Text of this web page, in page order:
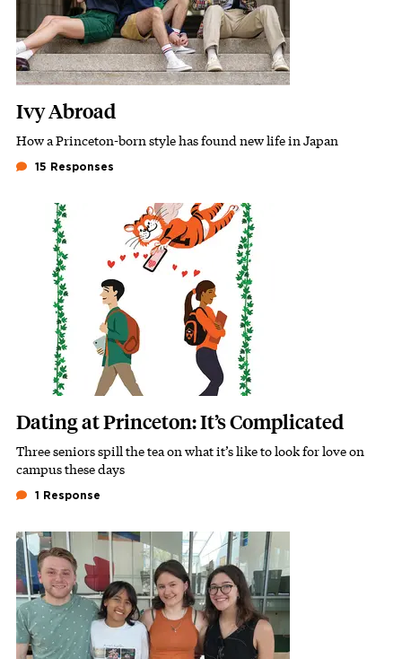
Ivy Abroad
Subhead
How a Princeton-born style has found new life in Japan
15 Responses
Featured Image
Image
Dating at Princeton: It’s Complicated
Subhead
Three seniors spill the tea on what it’s like to look for love on
campus these days
1 Response
Image